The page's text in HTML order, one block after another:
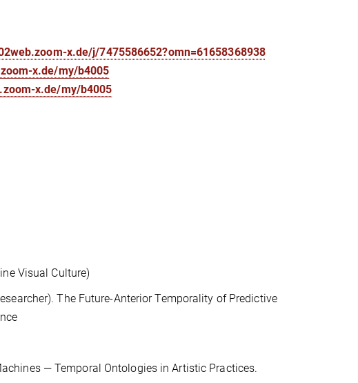
x.de/j/7475586652?omn=61658368938
x.de/my/b4005
x.de/my/b4005
Visual Culture)
The Future-Anterior Temporality of Predictive
— Temporal Ontologies in Artistic Practices.